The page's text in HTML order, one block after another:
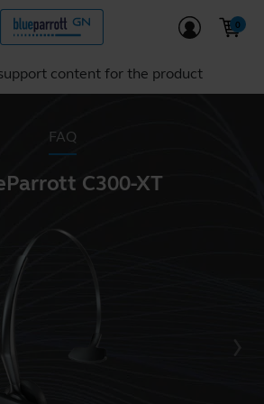
content for the product
FAQ
C300-XT